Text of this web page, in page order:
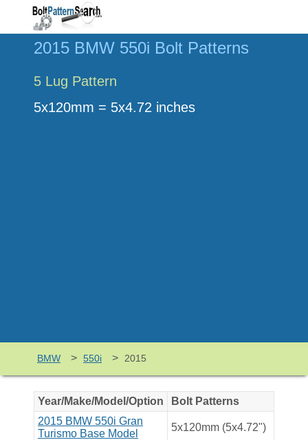
2015 BMW 550i Bolt Patterns
5 Lug Pattern
5x120mm = 5x4.72 inches
BMW > 550i > 2015
Year/Make/Model/Option
Bolt Patterns
2015 BMW 550i Gran
Turismo Base Model
5x120mm (5x4.72")